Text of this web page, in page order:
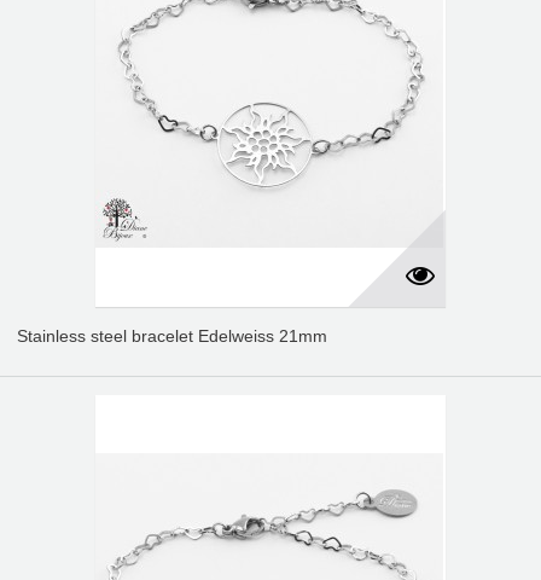
Stainless steel bracelet Edelweiss 21mm